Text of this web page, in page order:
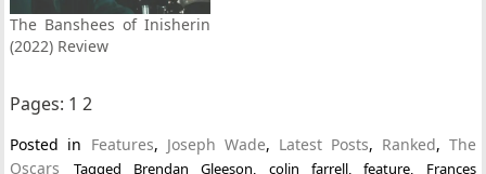
The Banshees of Inisherin
(2022) Review
Pages: 1 2
Posted in Features, Joseph Wade, Latest Posts, Ranked, The
Oscars
Tagged Brendan Gleeson, colin farrell,feature, Frances